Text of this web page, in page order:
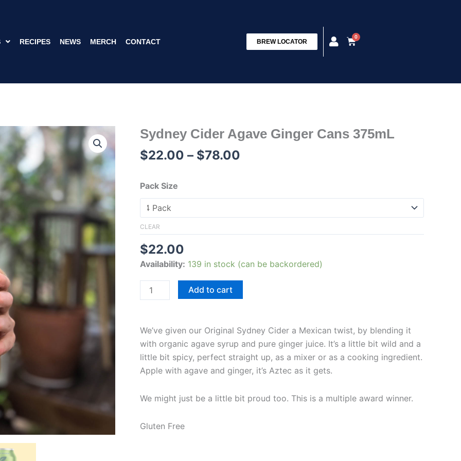
RECIPES NEWS MERCH CONTACT BREW LOCATOR
0
Cart
Sydney Cider Agave Ginger Cans 375mL
$22.00 – $78.00
Price
range:
Pack Size
CLEAR
$22.00
Availability: 139 in stock (can be backordered)
Sydney
Agave
Cans
375mL
quantity
Add to cart
We’ve given our Original Sydney Cider a Mexican twist, by blending it
with organic agave syrup and pure ginger juice. It’s a little bit wild and a
little bit spicy, perfect straight up, as a mixer or as a cooking ingredient.
Apple with agave and ginger, it’s Aztec as it gets.
We might just be a little bit proud too. This is a multiple award winner.
Gluten Free